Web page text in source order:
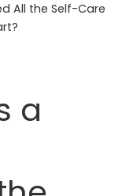
All the Self-Care
a